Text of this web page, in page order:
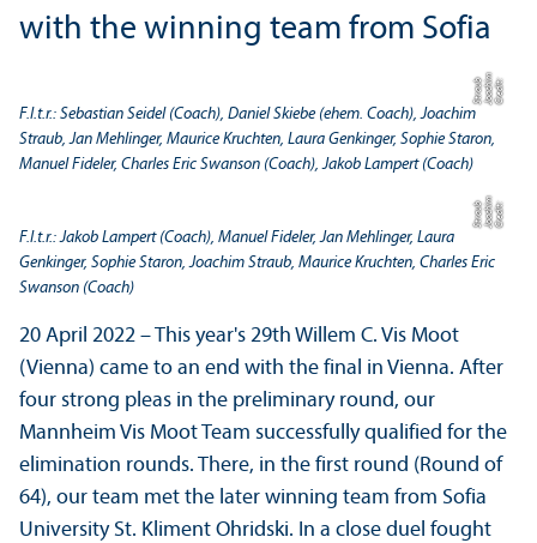
with the winning team from Sofia
C
r
e
di
t:
J
o
a
c
hi
mS
t
r
a
u
b
F.l.t.r.: Sebastian Seidel (Coach), Daniel Skiebe (ehem. Coach), Joachim
Straub, Jan Mehlinger, Maurice Kruchten, Laura Genkinger, Sophie Staron,
Manuel Fideler, Charles Eric Swanson (Coach), Jakob Lampert (Coach)
C
r
e
di
t:
J
o
a
c
hi
mS
t
r
a
u
b
F.l.t.r.: Jakob Lampert (Coach), Manuel Fideler, Jan Mehlinger, Laura
Genkinger, Sophie Staron, Joachim Straub, Maurice Kruchten, Charles Eric
Swanson (Coach)
20 April 2022 – This year's 29th Willem C. Vis Moot
(Vienna) came to an end with the final in Vienna. After
four strong pleas in the preliminary round, our
Mannheim Vis Moot Team successfully qualified for the
elimination rounds. There, in the first round (Round of
64), our team met the later winning team from Sofia
University St. Kliment Ohridski. In a close duel fought